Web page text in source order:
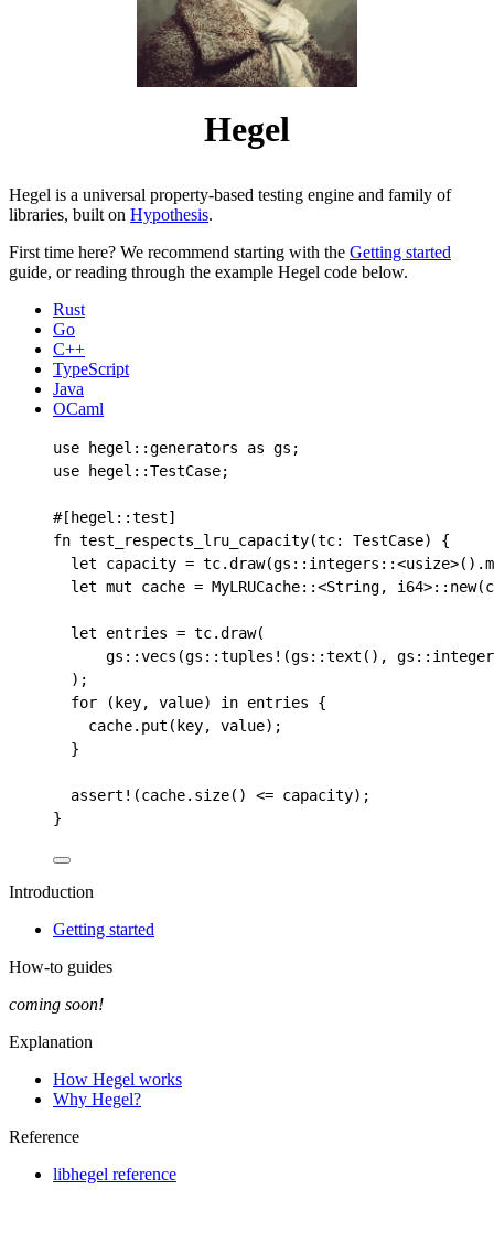
Hegel
Hegel is a universal property-based testing engine and family of
libraries, built on Hypothesis.
First time here? We recommend starting with the Getting started
guide, or reading through the example Hegel code below.
Rust
Go
C++
TypeScript
Java
OCaml
use hegel ::generators as gs ;
use
hegel ::TestCase;
#[ hegel ::test]
fn test_respects_lru_capacity(tc: TestCase)
{
let
capacity = tc.draw(gs :: integers ::<usize>() .
let mut cache = MyLRUCache::<String, i64>:: new(
let entries = tc.draw(
gs ::vecs (gs ::tuples! (gs ::text (), gs ::
);
for
( key, value) in entries
{
cache. put ( key, value);
}
assert! (cache. size() <= capacity);
}
Introduction
Getting started
How-to guides
coming soon!
Explanation
How Hegel works
Why Hegel?
Reference
libhegel reference